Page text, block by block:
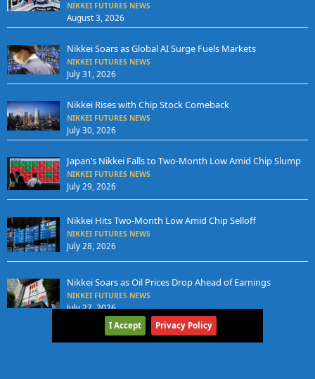
NIKKEI FUTURES NEWS
August 3, 2026
Nikkei Soars as Global AI Surge Fuels Markets
NIKKEI FUTURES NEWS
July 31, 2026
Nikkei Rises with Chip Stock Comeback
NIKKEI FUTURES NEWS
July 30, 2026
Japan’s Nikkei Falls to Two-Month Low Amid Chip Slump
NIKKEI FUTURES NEWS
July 29, 2026
Nikkei Hits Two-Month Low Amid Chip Selloff
NIKKEI FUTURES NEWS
July 28, 2026
Nikkei Soars as Oil Prices Drop Ahead of Earnings
NIKKEI FUTURES NEWS
July 27, 2026
I Accept
Privacy Policy